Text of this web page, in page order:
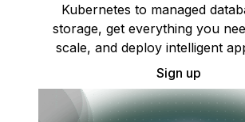
Kubernetes to managed
storage, get everything you
scale, and deploy intelligent
Sign up